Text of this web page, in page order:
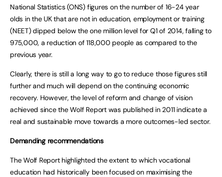
National Statistics (ONS) figures on the number of 16-24 year
olds in the UK that are not in education, employment or training
(NEET) dipped below the one million level for Q1 of 2014, falling to
975,000, a reduction of 118,000 people as compared to the
previous year.
Clearly, there is still a long way to go to reduce those figures still
further and much will depend on the continuing economic
recovery. However, the level of reform and change of vision
achieved since the Wolf Report was published in 2011 indicate a
real and sustainable move towards a more outcomes-led sector.
Demanding recommendations
The Wolf Report highlighted the extent to which vocational
education had historically been focused on maximising the